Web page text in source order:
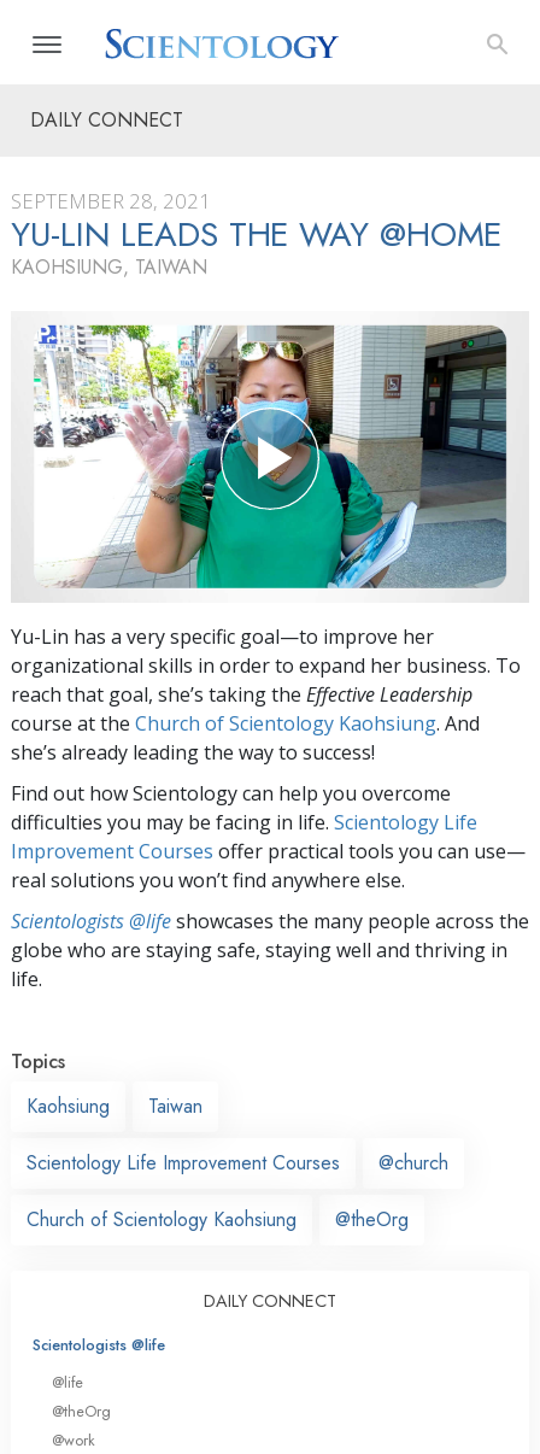
DAILY CONNECT
SEPTEMBER 28, 2021
YU-LIN LEADS THE WAY @HOME
KAOHSIUNG, TAIWAN
Yu-Lin has a very specific goal—to improve her
organizational skills in order to expand her business. To
reach that goal, she’s taking the Effective Leadership
course at the Church of Scientology Kaohsiung. And
she’s already leading the way to success!
Find out how Scientology can help you overcome
difficulties you may be facing in life. Scientology Life
Improvement Courses offer practical tools you can use—
real solutions you won’t find anywhere else.
Scientologists @lifeshowcases the many people across the
globe who are staying safe, staying well and thriving in
life.
Topics
Kaohsiung
Taiwan
Scientology Life Improvement Courses @church
Church of Scientology Kaohsiung @theOrg
DAILY CONNECT
Scientologists @life
@life
@theOrg
@work